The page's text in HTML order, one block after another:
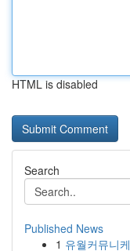
HTML is disabled
Search
Published News
1 유월커뮤니